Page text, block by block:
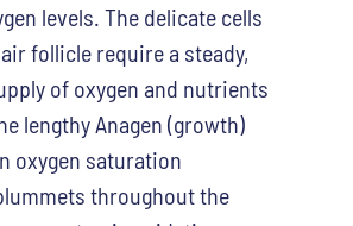
levels. The delicate cells
follicle require a steady,
of oxygen and nutrients
lengthy Anagen (growth)
oxygen saturation
throughout the